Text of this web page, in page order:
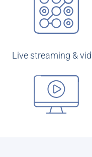
Live streaming &